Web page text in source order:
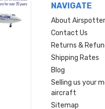
NAVIGATE
About
Contact Us
Returns &
Shipping Rates
Blog
Selling us your
aircraft
Sitemap